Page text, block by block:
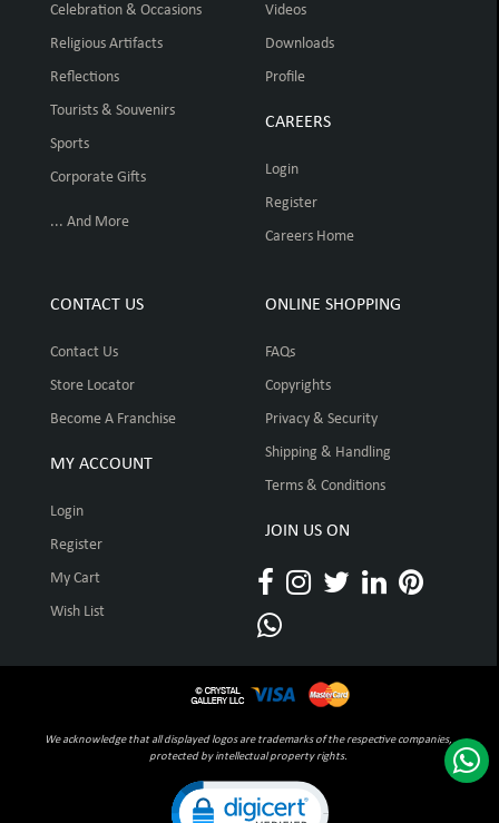
Celebration & Occasions
Religious Artifacts
Reflections
Tourists & Souvenirs
Sports
Corporate Gifts
... And More
Videos
Downloads
Profile
CAREERS
Login
Register
Careers Home
CONTACT US
Contact Us
Store Locator
Become A Franchise
MY ACCOUNT
Login
Register
My Cart
Wish List
ONLINE SHOPPING
FAQs
Copyrights
Privacy & Security
Shipping & Handling
Terms & Conditions
JOIN US ON
We acknowledge that all displayed logos are trademarks of the respective companies,
protected by intellectual property rights.
Click to open certificate verification